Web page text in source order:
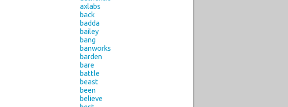
axlabs
back
badda
bailey
bang
banworks
barden
bare
battle
beast
been
believe